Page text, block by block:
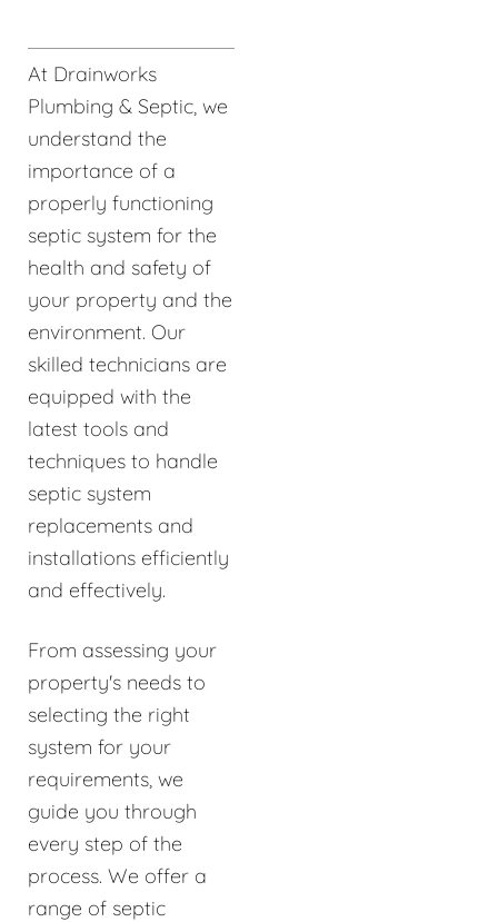
At Drainworks
Plumbing & Septic, we
understand the
importance of a
properly functioning
septic system for the
health and safety of
your property and the
environment. Our
skilled technicians are
equipped with the
latest tools and
techniques to handle
septic system
replacements and
installations efficiently
and effectively.
From assessing your
property's needs to
selecting the right
system for your
requirements, we
guide you through
every step of the
process. We offer a
range of septic